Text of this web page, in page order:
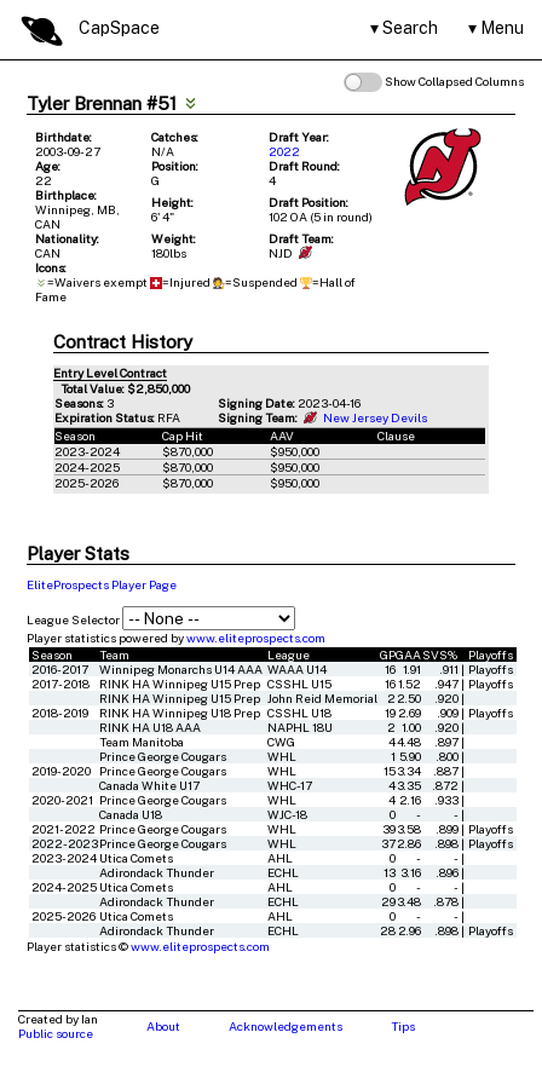
CapSpace Search Menu
Show Collapsed Columns
Tyler Brennan #51
Birthdate:
2003-09-27
Catches:
N/A
Draft Year:
2022
Age:
22
Position:
G
Draft Round:
4
Birthplace:
Winnipeg, MB,
CAN
Height:
6' 4"
Draft Position:
102 OA (5 in round)
Nationality:
CAN
Weight:
180lbs
Draft Team:
NJD
Icons:
=Waivers exempt
=Injured =Suspended
=Hall of
Fame
Contract History
Entry Level Contract
Total Value: $2,850,000
Seasons: 3 Signing Date: 2023-04-16
Expiration Status: RFA Signing Team:
New Jersey Devils
Season
Cap Hit AAV
Clause
2023-2024
$870,000
$950,000
2024-2025
$870,000
$950,000
2025-2026
$870,000 $950,000
Player Stats
EliteProspects Player Page
League Selector
Player statistics powered bywww.eliteprospects.com
Season
Team League GPGAASVS%
Playoffs
2016-2017
Winnipeg Monarchs U14 AAA WAAA U14 16 1.91 .911 | Playoffs
2017-2018
RINK HA Winnipeg U15 Prep CSSHL U15 161.52 .947 | Playoffs
RINK HA Winnipeg U15 Prep
John Reid Memorial 2 2.50 .920 |
2018-2019
RINK HA Winnipeg U18 Prep CSSHL U18 19 2.69 .909 | Playoffs
RINK HA U18 AAA
NAPHL 18U 2 1.00 .920 |
Team Manitoba
CWG 44.48 .897 |
Prince George Cougars
WHL 1 5.90 .800 |
2019-2020
Prince George Cougars WHL 153.34 .887 |
Canada White U17
WHC-17 43.35 .872 |
2020-2021 Prince George Cougars WHL 4 2.16 .933 |
Canada U18
WJC-18 0 - - |
2021-2022 Prince George Cougars WHL 393.58 .899 | Playoffs
2022-2023Prince George Cougars WHL 372.86 .898 | Playoffs
2023-2024 Utica Comets AHL 0 - - |
Adirondack Thunder
ECHL 13 3.16 .896 |
2024-2025 Utica Comets AHL 0 - - |
Adirondack Thunder
ECHL 293.48 .878 |
2025-2026 Utica Comets AHL 0 - - |
Adirondack Thunder
ECHL 28 2.96 .898 | Playoffs
Player statistics ©www.eliteprospects.com
Created by Ian
Public source
About Acknowledgements Tips